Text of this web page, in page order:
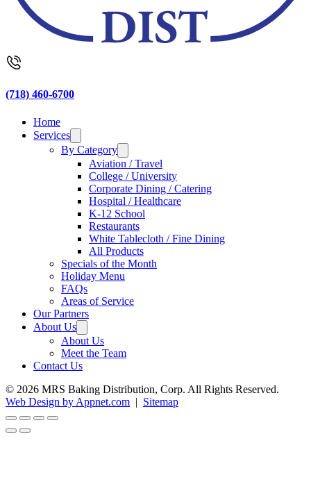
(718) 460-6700
Home
Services
By Category
Aviation / Travel
College / University
Corporate Dining / Catering
Hospital / Healthcare
K-12 School
Restaurants
White Tablecloth / Fine Dining
All Products
Specials of the Month
Holiday Menu
FAQs
Areas of Service
Our Partners
About Us
About Us
Meet the Team
Contact Us
© 2026 MRS Baking Distribution, Corp. All Rights Reserved.
Web Design by Appnet.com | Sitemap